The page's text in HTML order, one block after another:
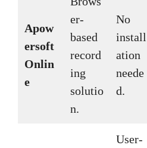
Apow
ersoft
Onlin
e
er-
based
record
ing
solutio
n.
No
install
ation
neede
d.
User-